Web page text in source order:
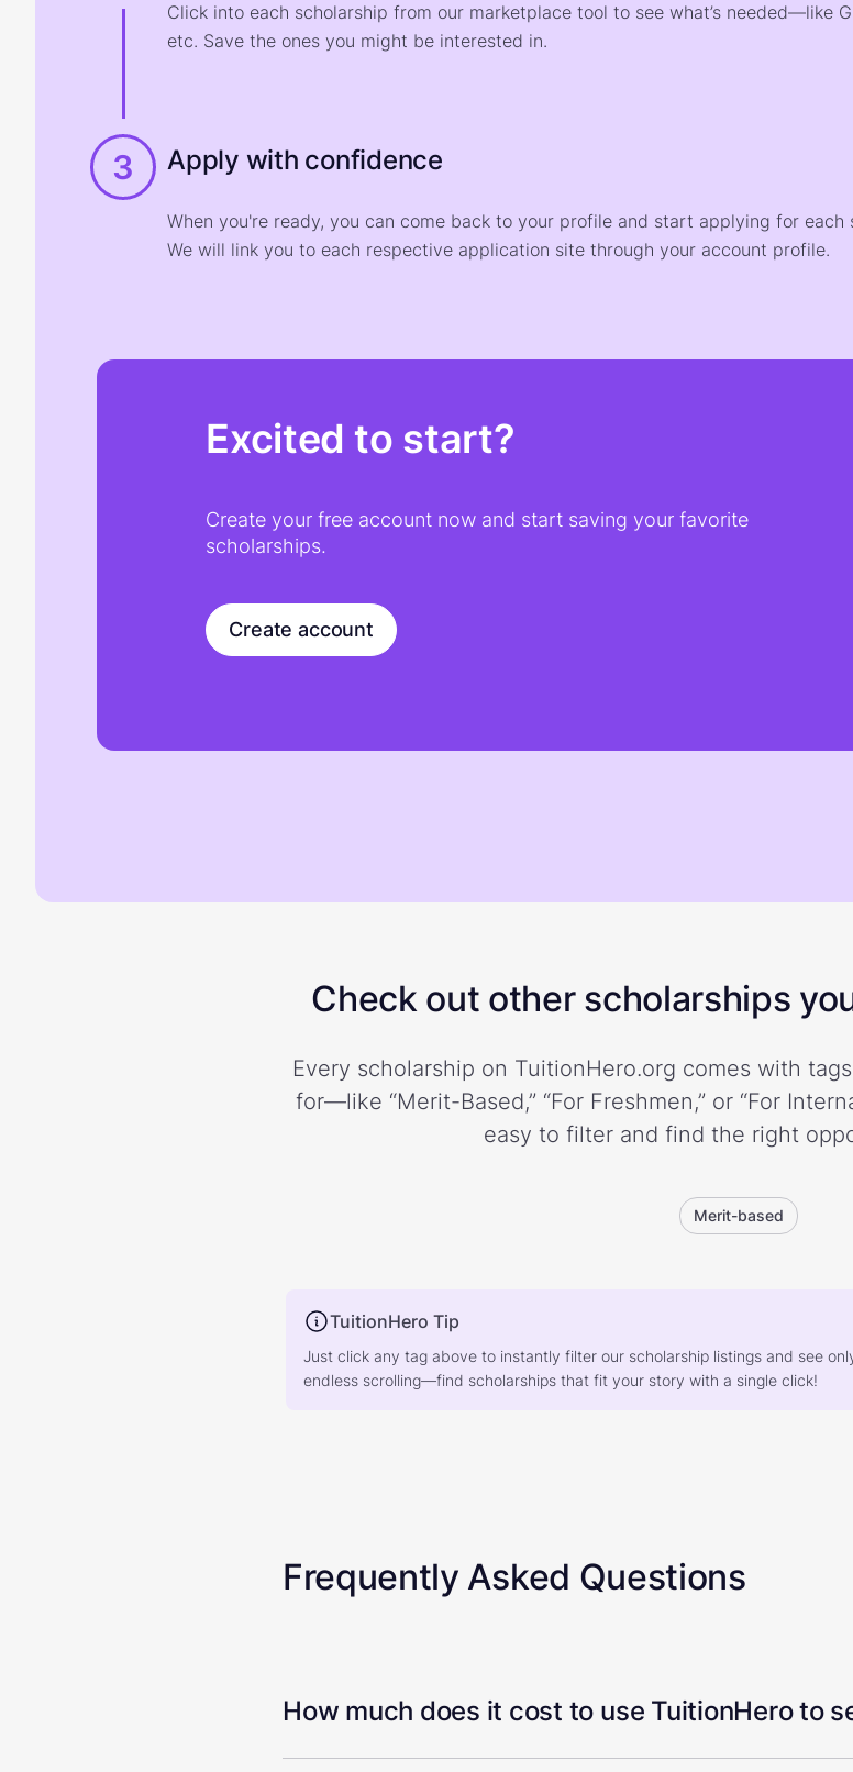
Click into each scholarship from our marketplace tool to see what’s needed—like
etc. Save the ones you might be interested in.
3 Apply with confidence
When you're ready, you can come back to your profile and start applying for each
We will link you to each respective application site through your account profile.
Excited to start?
Create your free account now and start saving your favorite
scholarships.
Create account
Check out other scholarships
Every scholarship on TuitionHero.org comes with
for—like “Merit-Based,” “For Freshmen,” or “For
easy to filter and find the right
Merit-based
TuitionHero Tip
Just click any tag above to instantly filter our scholarship listings and see
endless scrolling—find scholarships that fit your story with a single click!
Frequently Asked Questions
How much does it cost to use TuitionHero to